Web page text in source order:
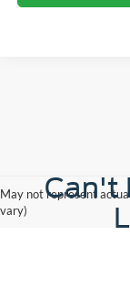
May not represent
vary)
Can't